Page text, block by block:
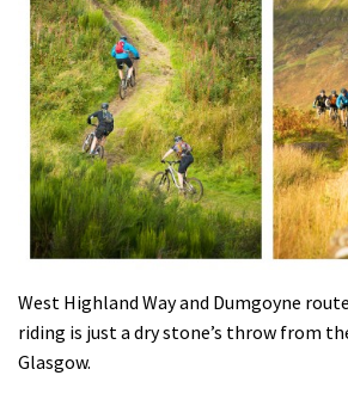
West Highland Way and Dumgoyne
riding is just a dry stone’s throw from
Glasgow.